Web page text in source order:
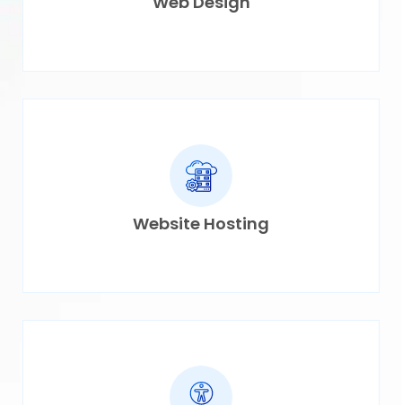
Website Hosting